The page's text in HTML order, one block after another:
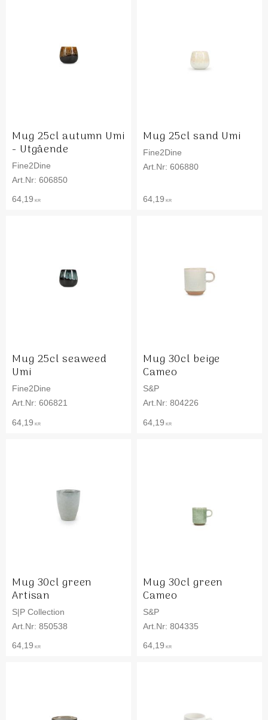
Mug 25cl autumn Umi
- Utgående
Fine2Dine
606850
64,19 KR
Mug 25cl sand Umi
Fine2Dine
606880
64,19 KR
Mug 25cl seaweed
Umi
Fine2Dine
606821
64,19 KR
Mug 30cl beige
Cameo
S&P
804226
64,19 KR
Mug 30cl green
Artisan
S|P Collection
850538
64,19 KR
Mug 30cl green
Cameo
S&P
804335
64,19 KR